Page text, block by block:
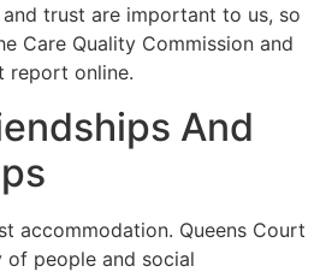
trust are important to us, so
Care Quality Commission and
report online.
And
accommodation. Queens Court
of people and social